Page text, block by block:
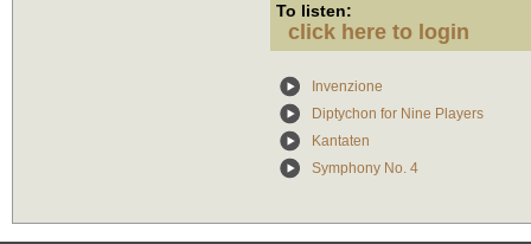
To listen:
click here to login
Invenzione
Diptychon for Nine Players
Kantaten
Symphony No. 4